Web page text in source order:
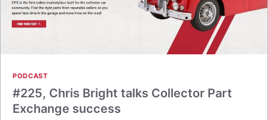
PODCAST
#225, Chris Bright talks Collector Part
Exchange success